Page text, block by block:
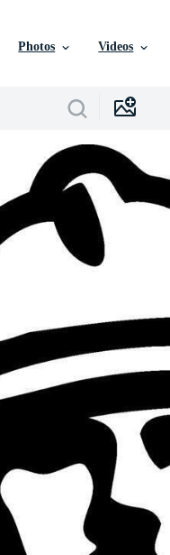
Photos Videos